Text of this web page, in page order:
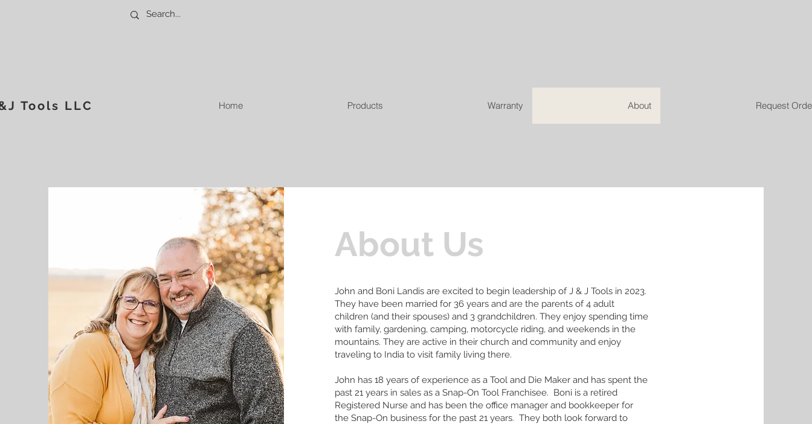
Tools LLC Home Products Warranty About Request
About Us
John and Boni Landis are excited to begin leadership of J & J Tools in 2023.
They have been married for 36 years and are the parents of 4 adult
children (and their spouses) and 3 grandchildren. They enjoy spending time
with family, gardening, camping, motorcycle riding, and weekends in the
mountains. They are active in their church and community and enjoy
traveling to India to visit family living there.
John has 18 years of experience as a Tool and Die Maker and has spent the
past 21 years in sales as a Snap-On Tool Franchisee. Boni is a retired
Registered Nurse and has been the office manager and bookkeeper for
the Snap-On business for the past 21 years. They both look forward to